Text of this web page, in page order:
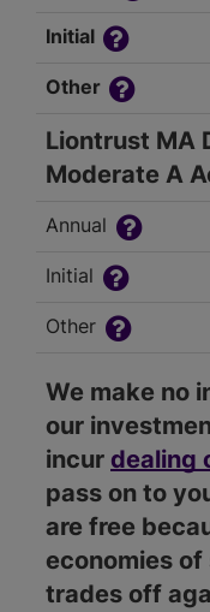
Initial
Other
Liontrust MA
Moderate A
Annual
Initial
Other
We make no
our
incur dealing
pass on to
are free
economies
trades off